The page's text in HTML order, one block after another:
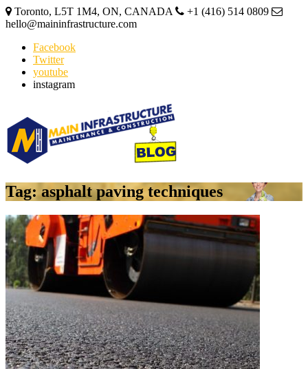
Toronto, L5T 1M4, ON, CANADA
+1 (416) 514 0809
hello@maininfrastructure.com
Facebook
Twitter
youtube
instagram
Tag: asphalt paving techniques